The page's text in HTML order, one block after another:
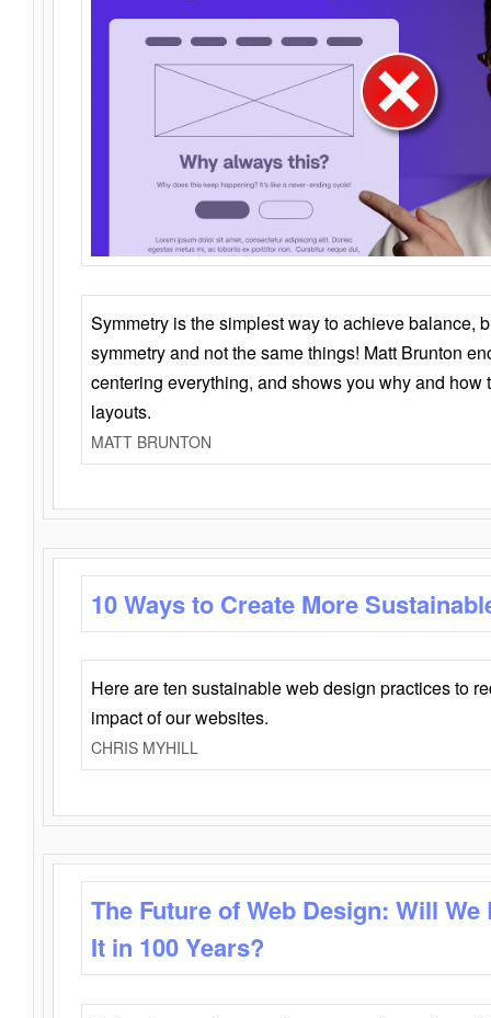
Symmetry is the simplest way to achieve balance,
symmetry and not the same things! Matt Brunton
centering everything, and shows you why and how
layouts.
MATT BRUNTON
10 Ways to Create More
Here are ten sustainable web design practices to
impact of our websites.
CHRIS MYHILL
The Future of Web Design: Will
It in 100 Years?